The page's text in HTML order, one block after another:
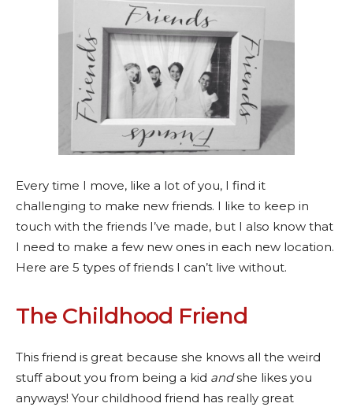
Every time I move, like a lot of you, I find it
challenging to make new friends. I like to keep in
touch with the friends I’ve made, but I also know that
I need to make a few new ones in each new location.
Here are 5 types of friends I can’t live without.
The Childhood Friend
This friend is great because she knows all the weird
stuff about you from being a kid andshe likes you
anyways! Your childhood friend has really great